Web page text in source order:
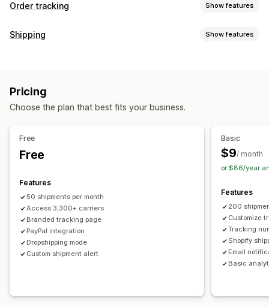
Order tracking Show features
Tracking
Order export
Email
Custom notifications
Shipping Show features
Multi-language
Pricing
Choose the plan that best fits your business.
Free
Free
Features
50 shipments per month
Access 3,300+ carriers
Branded tracking page
PayPal integration
Dropshipping mode
Custom shipment alert
Basic
$9/ month
or $86/year
Features
200
Customize
Tracking
Shopify
Email
Basic